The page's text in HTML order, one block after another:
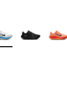
Colors